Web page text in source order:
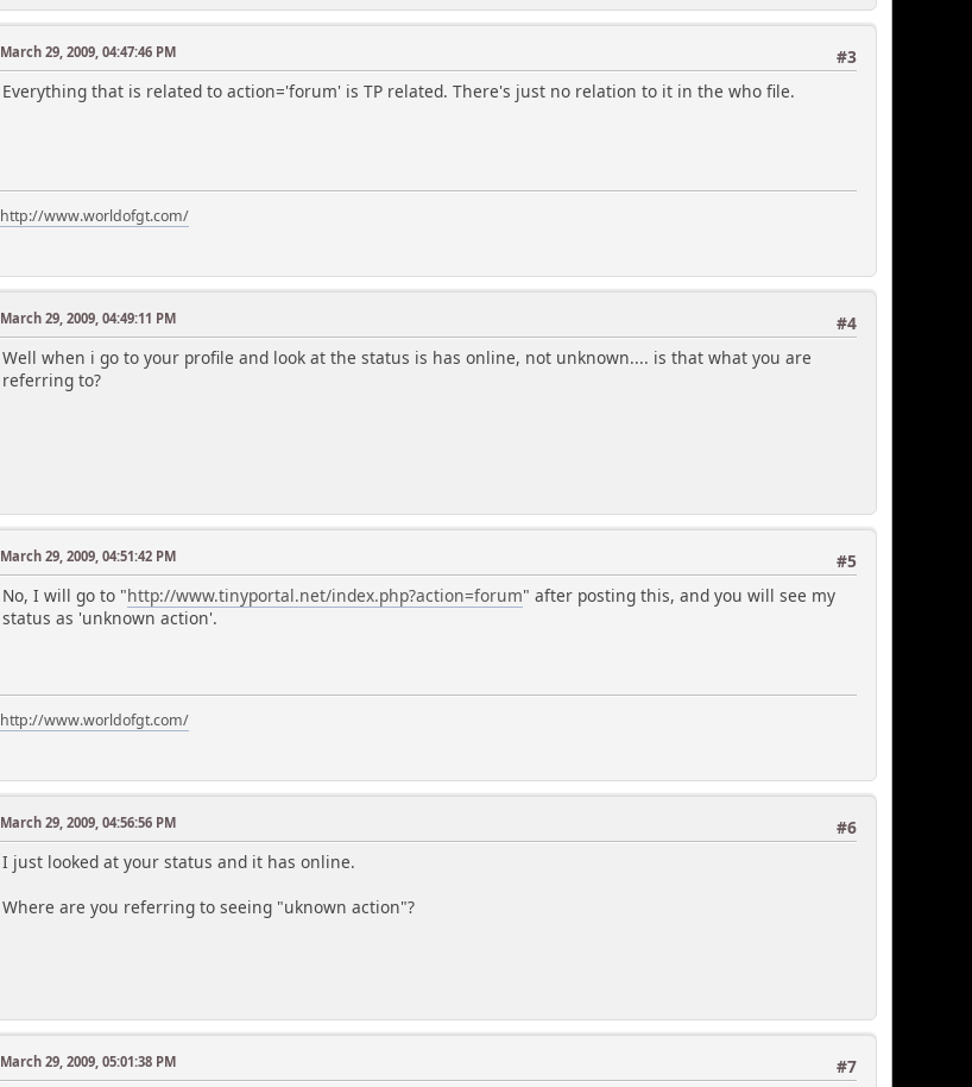
#3
March 29, 2009, 04:47:46 PM
Everything that is related to action='forum' is TP related. There's just no relation to it in the who file.
http://www.worldofgt.com/
#4
March 29, 2009, 04:49:11 PM
Well when i go to your profile and look at the status is has online, not unknown.... is that what you are
referring to?
#5
March 29, 2009, 04:51:42 PM
No, I will go to "http://www.tinyportal.net/index.php?action=forum" after posting this, and you will see my
status as 'unknown action'.
http://www.worldofgt.com/
#6
March 29, 2009, 04:56:56 PM
I just looked at your status and it has online.
Where are you referring to seeing "uknown action"?
#7
March 29, 2009, 05:01:38 PM